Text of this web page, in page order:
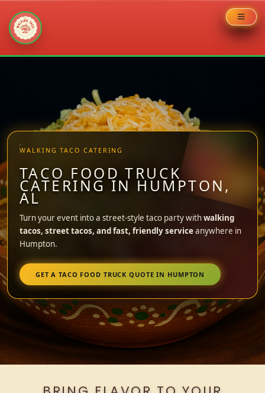
WALKING TACO CATERING
TACO FOOD TRUCK
CATERING IN HUMPTON,
AL
Turn your event into a street-style taco party withwalking
tacos, street tacos, and fast, friendly serviceanywhere in
Humpton.
GET A TACO FOOD TRUCK QUOTE IN HUMPTON